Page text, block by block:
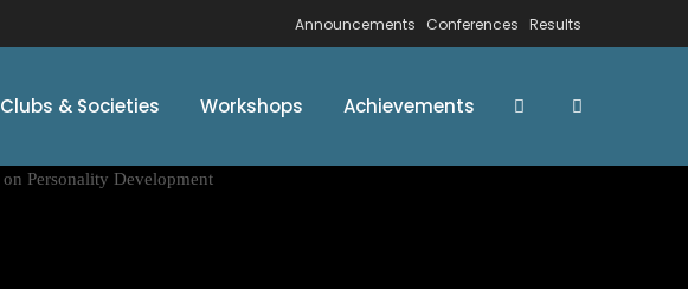
Announcements Conferences Results
Clubs & Societies Workshops Achievements